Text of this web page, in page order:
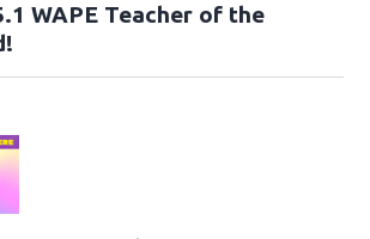
WAPE Teacher of the